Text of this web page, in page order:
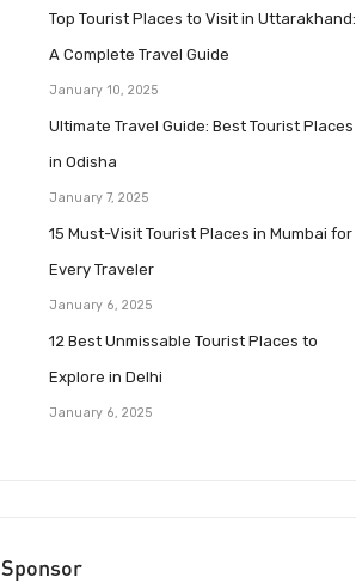
Top Tourist Places to Visit in Uttarakhand:
A Complete Travel Guide
January 10, 2025
Ultimate Travel Guide: Best Tourist Places
in Odisha
January 7, 2025
15 Must-Visit Tourist Places in Mumbai for
Every Traveler
January 6, 2025
12 Best Unmissable Tourist Places to
Explore in Delhi
January 6, 2025
Sponsor